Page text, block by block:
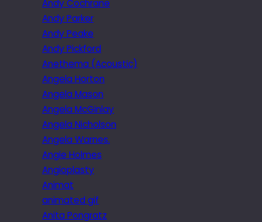
Andy Cochrane
Andy Parker
Andy Peake
Andy Pickford
Anethema (Acoustic)
Angela Horton
Angela Mason
Angela McGinlay
Angela Nicholson
Angela Warnes.
Angie Holmes
Angioplasty
Animat
animated gif
Anita Pongratz